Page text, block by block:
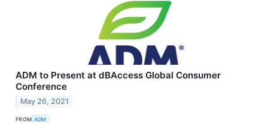
ADM to Present at dBAccess Global Consumer
Conference
May 26, 2021
FROM ADM